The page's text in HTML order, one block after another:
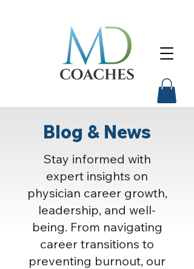
Blog & News
Stay informed with
expert insights on
physician career growth,
leadership, and well-
being. From navigating
career transitions to
preventing burnout, our